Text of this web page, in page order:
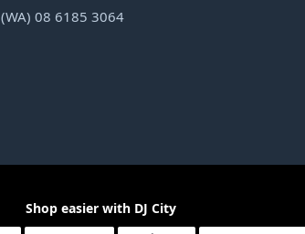
08 6185 3064
Shop easier with DJ City